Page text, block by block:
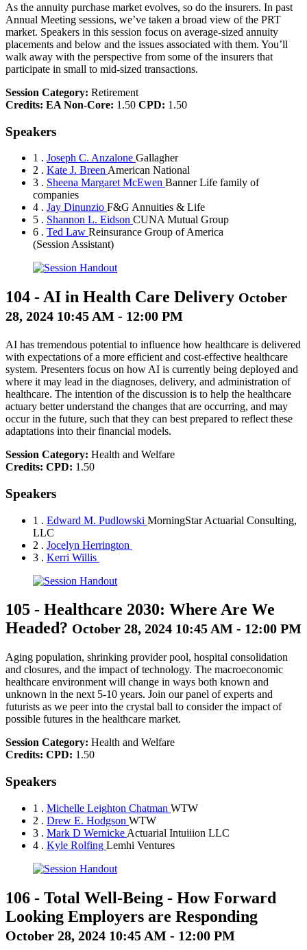
As the annuity purchase market evolves, so do the insurers. In past
Annual Meeting sessions, we’ve taken a broad view of the PRT
market. Speakers in this session focus on average-sized annuity
placements and below and the issues associated with them. You’ll
walk away with the perspective from some of the insurers that
participate in small to mid-sized transactions.
Session Category: Retirement
Credits: EA Non-Core: 1.50 CPD: 1.50
Speakers
1 . Joseph C. Anzalone Gallagher
2 . Kate J. Breen American National
3 . Sheena Margaret McEwen Banner Life family of
companies
4 . Jay Dinunzio F&G Annuities & Life
5 . Shannon L. Eidson CUNA Mutual Group
6 . Ted Law Reinsurance Group of America
(Session Assistant)
104 -AI in Health Care Delivery October
28, 2024 10:45 AM - 12:00 PM
AI has tremendous potential to influence how healthcare is delivered
with expectations of a more efficient and cost-effective healthcare
system. Presenters focus on how AI is currently being deployed and
where it may lead in the diagnoses, delivery, and administration of
healthcare. The intention of the discussion is to help the healthcare
actuary better understand the changes that are occurring, and may
occur in the future, such that they can best prepared to reflect these
adaptations into their financial models.
Session Category: Health and Welfare
Credits: CPD: 1.50
Speakers
1 . Edward M. Pudlowski MorningStar Actuarial Consulting,
LLC
2 . Jocelyn Herrington
3 . Kerri Willis
105 - Healthcare 2030: Where Are We
Headed? October 28, 2024 10:45 AM - 12:00 PM
Aging population, shrinking provider pool, hospital consolidation
and closures, and the impact of technology. The macroeconomic
healthcare environment will change in ways both known and
unknown in the next 5-10 years. Join our panel of experts and
futurists as we peer into the crystal ball to consider the impact of
possible futures in the healthcare market.
Session Category: Health and Welfare
Credits: CPD: 1.50
Speakers
1 . Michelle Leighton Chatman WTW
2 . Drew E. Hodgson WTW
3 . Mark D Wernicke Actuarial Intuiiion LLC
4 . Kyle Rolfing Lemhi Ventures
106 - Total Well-Being - How Forward
Looking Employers are Responding
October 28, 2024 10:45 AM - 12:00 PM